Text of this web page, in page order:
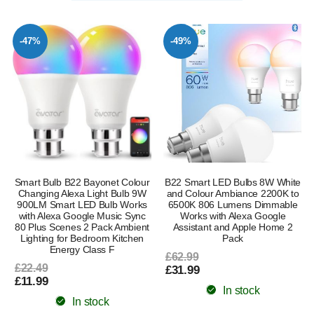
-47%
Smart Bulb B22 Bayonet Colour
Changing Alexa Light Bulb 9W
900LM Smart LED Bulb Works
with Alexa Google Music Sync
80 Plus Scenes 2 Pack Ambient
Lighting for Bedroom Kitchen
Energy Class F
£22.49
£11.99
In stock
-49%
B22 Smart LED Bulbs 8W White
and Colour Ambiance 2200K to
6500K 806 Lumens Dimmable
Works with Alexa Google
Assistant and Apple Home 2
Pack
£62.99
£31.99
In stock